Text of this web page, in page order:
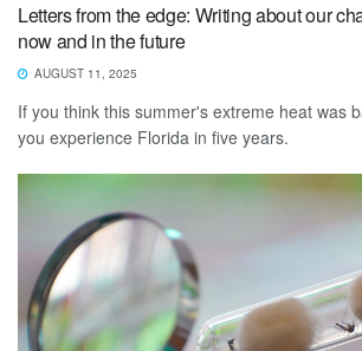
Letters from the edge: Writing about our
now and in the future
AUGUST 11, 2025
If you think this summer's extreme heat was
you experience Florida in five years.